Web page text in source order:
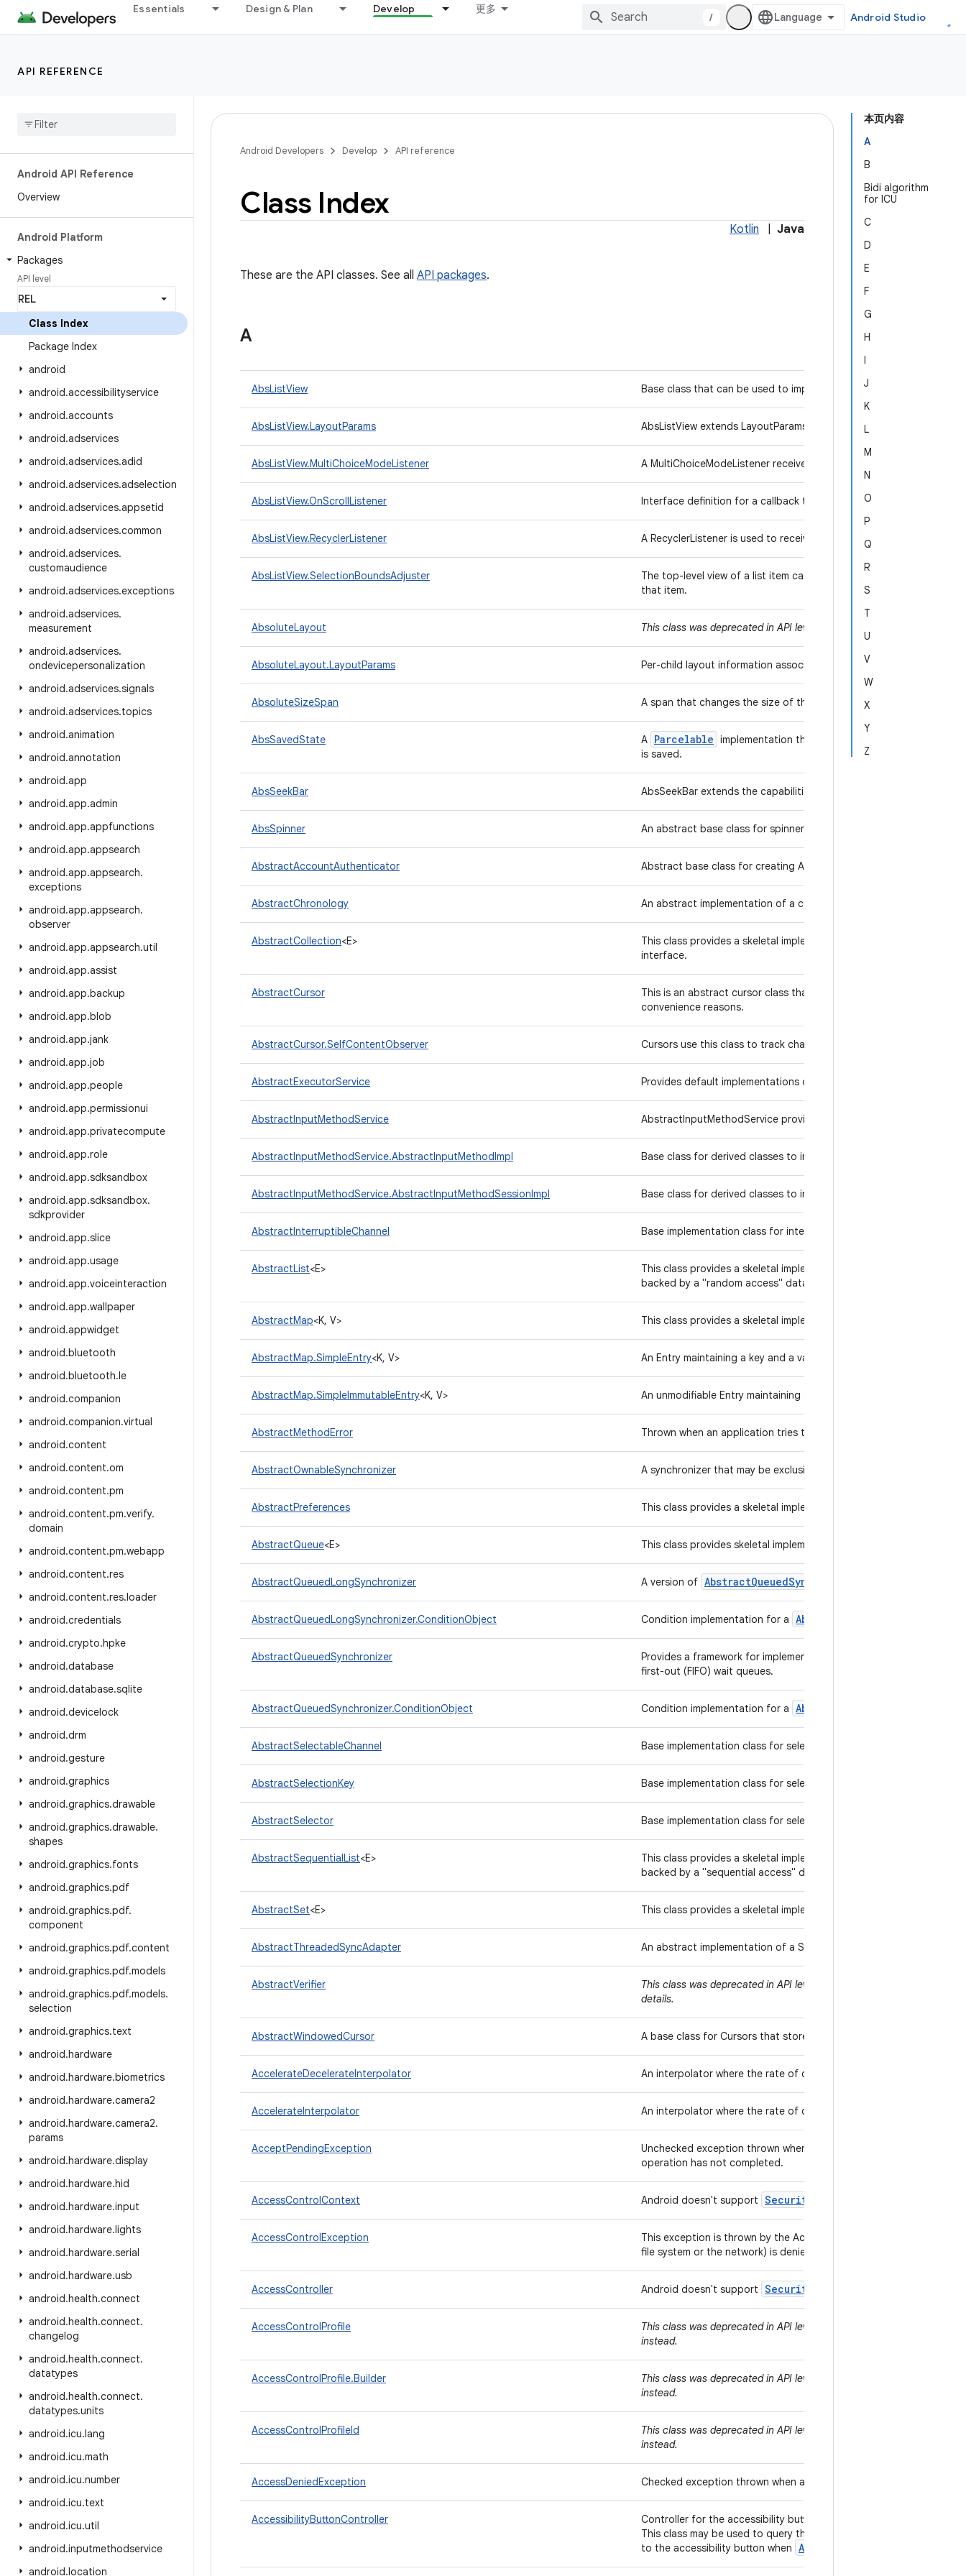
Essentials Design & Plan Develop 更多
/ Android Studio
API REFERENCE
Android API Reference
Overview
Android Platform
Packages
API level
Class Index
Package Index
android
android.accessibilityservice
android.accounts
android.adservices
android.adservices.adid
android.adservices.adselection
android.adservices.appsetid
android.adservices.common
android.adservices.
customaudience
android.adservices.exceptions
android.adservices.
measurement
android.adservices.
ondevicepersonalization
android.adservices.signals
android.adservices.topics
android.animation
android.annotation
android.app
android.app.admin
android.app.appfunctions
android.app.appsearch
android.app.appsearch.
exceptions
android.app.appsearch.
observer
android.app.appsearch.util
android.app.assist
android.app.backup
android.app.blob
android.app.jank
android.app.job
android.app.people
android.app.permissionui
android.app.privatecompute
android.app.role
android.app.sdksandbox
android.app.sdksandbox.
sdkprovider
android.app.slice
android.app.usage
android.app.voiceinteraction
android.app.wallpaper
android.appwidget
android.bluetooth
android.bluetooth.le
android.companion
android.companion.virtual
android.content
android.content.om
android.content.pm
android.content.pm.verify.
domain
android.content.pm.webapp
android.content.res
android.content.res.loader
android.credentials
android.crypto.hpke
android.database
android.database.sqlite
android.devicelock
android.drm
android.gesture
android.graphics
android.graphics.drawable
android.graphics.drawable.
shapes
android.graphics.fonts
android.graphics.pdf
android.graphics.pdf.
component
android.graphics.pdf.content
android.graphics.pdf.models
android.graphics.pdf.models.
selection
android.graphics.text
android.hardware
android.hardware.biometrics
android.hardware.camera2
android.hardware.camera2.
params
android.hardware.display
android.hardware.hid
android.hardware.input
android.hardware.lights
android.hardware.serial
android.hardware.usb
android.health.connect
android.health.connect.
changelog
android.health.connect.
datatypes
android.health.connect.
datatypes.units
android.icu.lang
android.icu.math
android.icu.number
android.icu.text
android.icu.util
android.inputmethodservice
android.location
本页内容
A
B
Bidi algorithm
for ICU
C
D
E
F
G
H
I
J
K
L
M
N
O
P
Q
R
S
T
U
V
W
X
Y
Z
Android Developers Develop API reference
Class Index
Kotlin Java
These are the API classes. See all API packages.
A
AbsListView Base class that can be used to implement virtualized lists of items.
AbsListView.LayoutParams AbsListView extends LayoutParams to provide a place to hold the
AbsListView.MultiChoiceModeListener A MultiChoiceModeListener receives events for
AbsListView.OnScrollListener Interface definition for a callback to be invoked when the list or
AbsListView.RecyclerListener A RecyclerListener is used to receive a notification whenever a
AbsListView.SelectionBoundsAdjuster
The top-level view of a list item can implement this interface to
that item.
AbsoluteLayout This class was deprecated in API level 3. Use
AbsoluteLayout.LayoutParams Per-child layout information associated with AbsoluteLayout.
AbsoluteSizeSpan A span that changes the size of the text it's attached to.
AbsSavedState A Parcelable implementation that should be used by
is saved.
AbsSeekBar AbsSeekBar extends the capabilities of ProgressBar by adding a
AbsSpinner An abstract base class for spinner widgets.
AbstractAccountAuthenticator Abstract base class for creating AccountAuthenticators.
AbstractChronology An abstract implementation of a calendar system, used to
AbstractCollection<E> This class provides a skeletal implementation of the
interface.
AbstractCursor
This is an abstract cursor class that handles a lot of the common
convenience reasons.
AbstractCursor.SelfContentObserver Cursors use this class to track changes others make to their URI.
AbstractExecutorService Provides default implementations of
AbstractInputMethodService AbstractInputMethodService provides a abstract base class for
AbstractInputMethodService.AbstractInputMethodImpl Base class for derived classes to implement their
AbstractInputMethodService.AbstractInputMethodSessionImpl Base class for derived classes to implement their
AbstractInterruptibleChannel Base implementation class for interruptible channels.
AbstractList<E> This class provides a skeletal implementation of the
backed by a "random access" data store (such as an array).
AbstractMap<K, V> This class provides a skeletal implementation of the
AbstractMap.SimpleEntry<K, V> An Entry maintaining a key and a value.
AbstractMap.SimpleImmutableEntry<K, V> An unmodifiable Entry maintaining a key and a value.
AbstractMethodError Thrown when an application tries to call an abstract method.
AbstractOwnableSynchronizer A synchronizer that may be exclusively owned by a thread.
AbstractPreferences This class provides a skeletal implementation of the
AbstractQueue<E> This class provides skeletal implementations of some
AbstractQueuedLongSynchronizer A version of AbstractQueuedSynchronizer
AbstractQueuedLongSynchronizer.ConditionObject Condition implementation for a Abstract
AbstractQueuedSynchronizer
Provides a framework for implementing blocking locks and related
first-out (FIFO) wait queues.
AbstractQueuedSynchronizer.ConditionObject Condition implementation for a Abstract
AbstractSelectableChannel Base implementation class for selectable channels.
AbstractSelectionKey Base implementation class for selection keys.
AbstractSelector Base implementation class for selectors.
AbstractSequentialList<E> This class provides a skeletal implementation of the
backed by a "sequential access" data store (such as a linked list).
AbstractSet<E> This class provides a skeletal implementation of the
AbstractThreadedSyncAdapter An abstract implementation of a SyncAdapter that spawns a
AbstractVerifier This class was deprecated in API level 22. Please use
details.
AbstractWindowedCursor A base class for Cursors that store their data in
AccelerateDecelerateInterpolator An interpolator where the rate of change starts and ends slowly
AccelerateInterpolator An interpolator where the rate of change starts out slowly and and
AcceptPendingException
Unchecked exception thrown when an attempt is made to initiate
operation has not completed.
AccessControlContext Android doesn't support Security
AccessControlException
This exception is thrown by the AccessController to indicate that
file system or the network) is denied.
AccessController Android doesn't support Security
AccessControlProfile This class was deprecated in API level 10000. Use
instead.
AccessControlProfile.Builder This class was deprecated in API level 10000. Use
instead.
AccessControlProfileId This class was deprecated in API level 10000. Use
instead.
AccessDeniedException Checked exception thrown when a file system operation is
AccessibilityButtonController
Controller for the accessibility button within the system's navigation
This class may be used to query the accessibility button's state
to the accessibility button when